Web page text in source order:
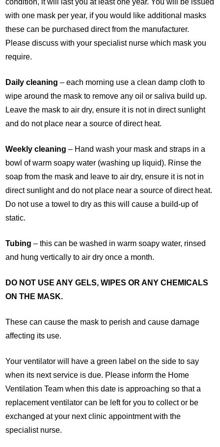
condition, it will last you at least one year. You will be issued
with one mask per year, if you would like additional masks
these can be purchased direct from the manufacturer.
Please discuss with your specialist nurse which mask you
require.
Daily cleaning – each morning use a clean damp cloth to
wipe around the mask to remove any oil or saliva build up.
Leave the mask to air dry, ensure it is not in direct sunlight
and do not place near a source of direct heat.
Weekly cleaning – Hand wash your mask and straps in a
bowl of warm soapy water (washing up liquid). Rinse the
soap from the mask and leave to air dry, ensure it is not in
direct sunlight and do not place near a source of direct heat.
Do not use a towel to dry as this will cause a build-up of
static.
Tubing– this can be washed in warm soapy water, rinsed
and hung vertically to air dry once a month.
DO NOT USE ANY GELS, WIPES OR ANY CHEMICALS
ON THE MASK.
These can cause the mask to perish and cause damage
affecting its use.
Your ventilator will have a green label on the side to say
when its next service is due. Please inform the Home
Ventilation Team when this date is approaching so that a
replacement ventilator can be left for you to collect or be
exchanged at your next clinic appointment with the
specialist nurse.